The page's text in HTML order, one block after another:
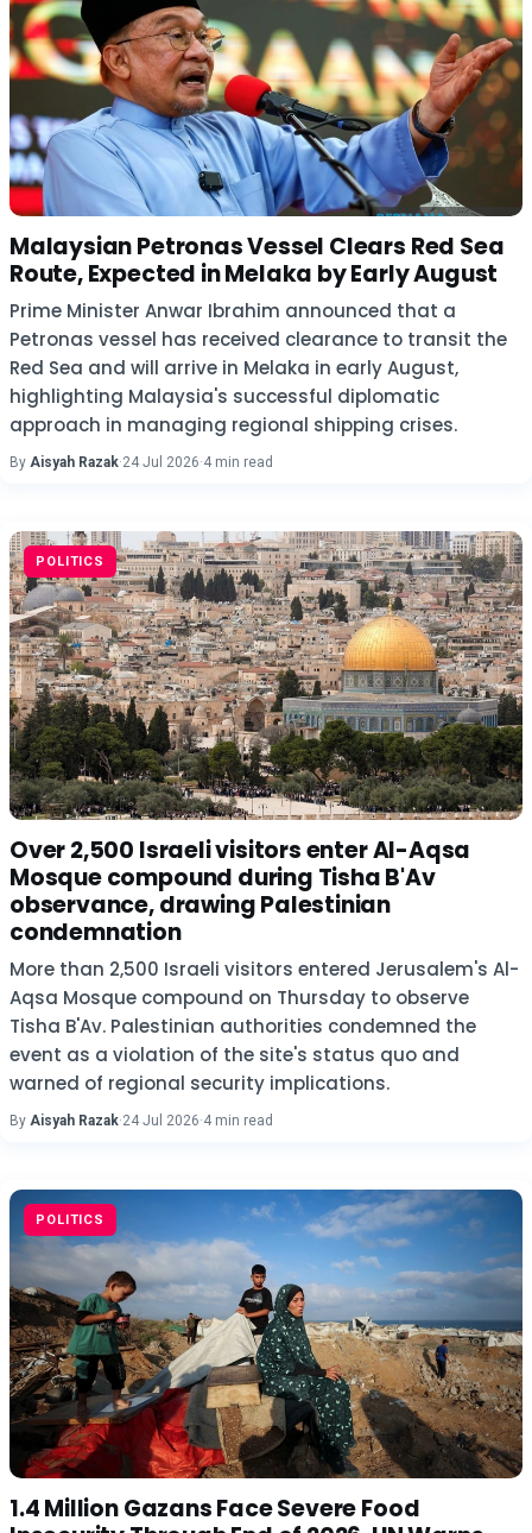
Malaysian Petronas Vessel Clears Red Sea
Route, Expected in Melaka by Early August
Prime Minister Anwar Ibrahim announced that a
Petronas vessel has received clearance to transit the
Red Sea and will arrive in Melaka in early August,
highlighting Malaysia's successful diplomatic
approach in managing regional shipping crises.
By Aisyah Razak·24 Jul 2026·4 min read
POLITICS
Over 2,500 Israeli visitors enter Al-Aqsa
Mosque compound during Tisha B'Av
observance, drawing Palestinian
condemnation
More than 2,500 Israeli visitors entered Jerusalem's Al-
Aqsa Mosque compound on Thursday to observe
Tisha B'Av. Palestinian authorities condemned the
event as a violation of the site's status quo and
warned of regional security implications.
By Aisyah Razak·24 Jul 2026·4 min read
POLITICS
1.4 Million Gazans Face Severe Food